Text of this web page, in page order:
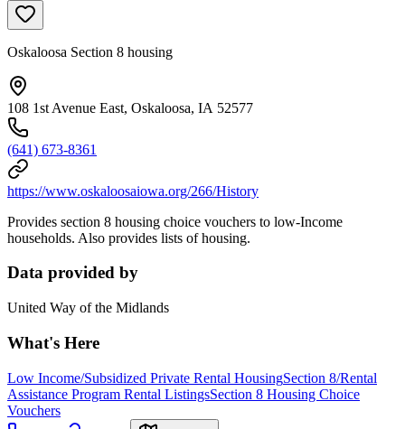
Oskaloosa Section 8 housing
108 1st Avenue East, Oskaloosa, IA 52577
(641) 673-8361
https://www.oskaloosaiowa.org/266/History
Provides section 8 housing choice vouchers to low-Income
households. Also provides lists of housing.
Data provided by
United Way of the Midlands
What's Here
Low Income/Subsidized Private Rental HousingSection 8/Rental
Assistance Program Rental ListingsSection 8 Housing Choice
Vouchers